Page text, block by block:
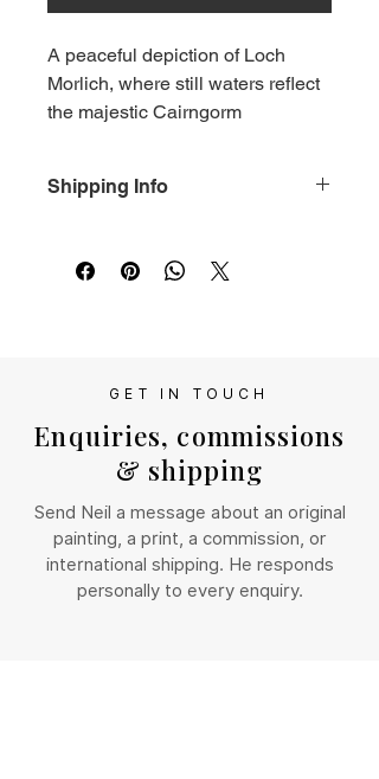
A peaceful depiction of Loch
Morlich, where still waters reflect
the majestic Cairngorm
calming scene that celebrates
Highlands.
and delivered in a cellophane
sleeve.
Shipping Info
out shipping costs for your location
GET IN TOUCH
Enquiries, commissions
& shipping
Send Neil a message about an original
painting, a print, a commission, or
international shipping. He responds
personally to every enquiry.